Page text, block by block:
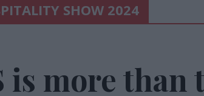
SHOW 2024
is more than